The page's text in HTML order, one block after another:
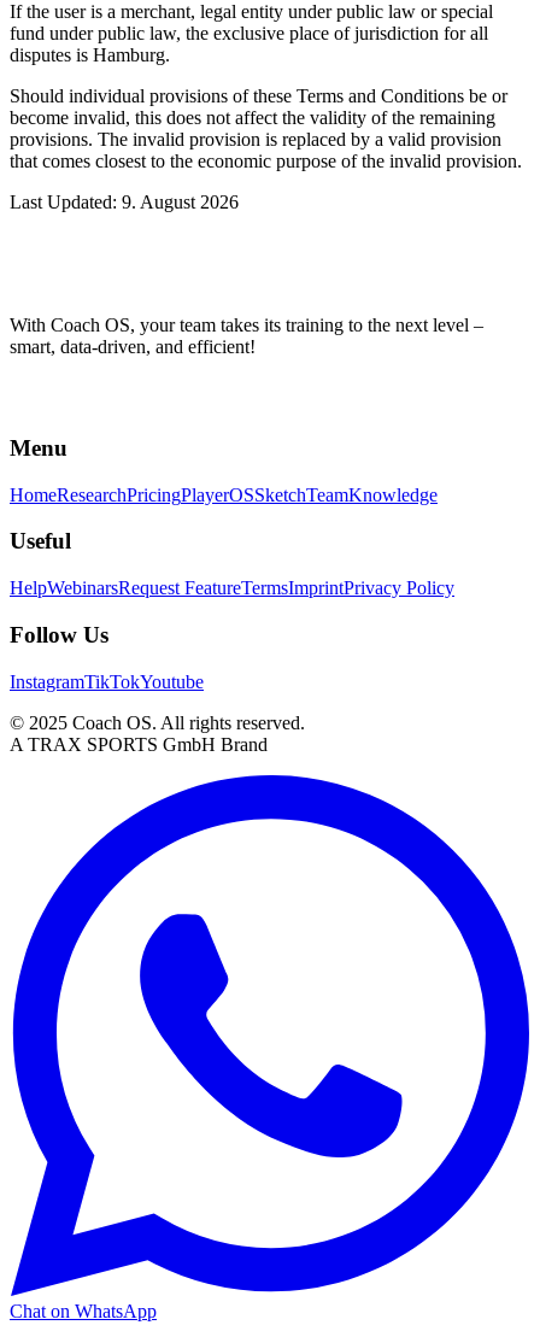
If the user is a merchant, legal entity under public law or special
fund under public law, the exclusive place of jurisdiction for all
disputes is Hamburg.
Should individual provisions of these Terms and Conditions be or
become invalid, this does not affect the validity of the remaining
provisions. The invalid provision is replaced by a valid provision
that comes closest to the economic purpose of the invalid provision.
Last Updated: 9. August 2026
With Coach OS, your team takes its training to the next level –
smart, data-driven, and efficient!
Menu
HomeResearchPricingPlayerOSSketchTeamKnowledge
Useful
HelpWebinarsRequest FeatureTermsImprintPrivacy Policy
Follow Us
InstagramTikTokYoutube
© 2025 Coach OS. All rights reserved.
A TRAX SPORTS GmbH Brand
Chat on WhatsApp